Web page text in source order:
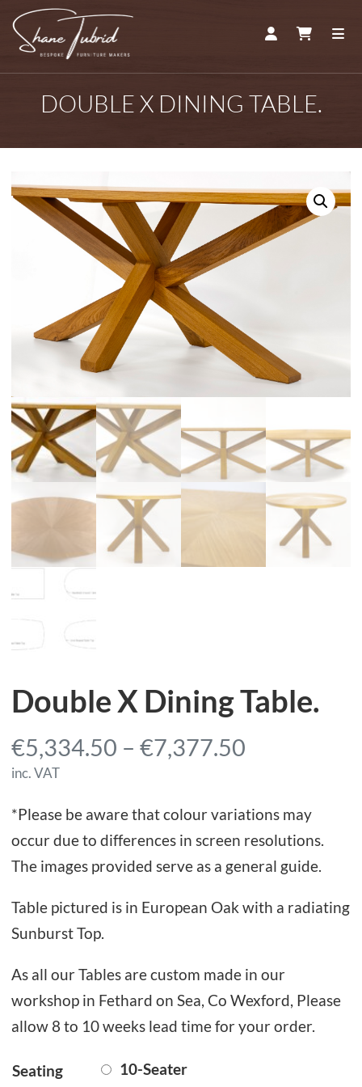
ACCOUNTCART
DOUBLE X DINING TABLE.
Double X Dining Table.
€5,334.50 – €7,377.50
c
e
r
a
e
:
€
inc. VAT
*Please be aware that colour variations may
occur due to differences in screen resolutions.
The images provided serve as a general guide.
Table pictured is in European Oak with a radiating
Sunburst Top.
As all our Tables are custom made in our
workshop in Fethard on Sea, Co Wexford, Please
allow 8 to 10 weeks lead time for your order.
Seating
10-Seater